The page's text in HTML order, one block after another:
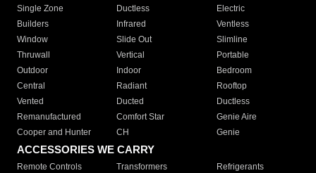
Single Zone
Ductless
Electric
Builders
Infrared
Ventless
Window
Slide Out
Slimline
Thruwall
Vertical
Portable
Outdoor
Indoor
Bedroom
Central
Radiant
Rooftop
Vented
Ducted
Ductless
Remanufactured
Comfort Star
Genie Aire
Cooper and Hunter
CH Genie
ACCESSORIES WE CARRY
Remote Controls Transformers
Refrigerants